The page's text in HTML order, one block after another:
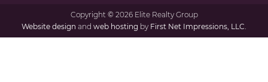
Copyright © 2026 Elite Realty Group
Website design and web hosting by First Net Impressions, LLC.